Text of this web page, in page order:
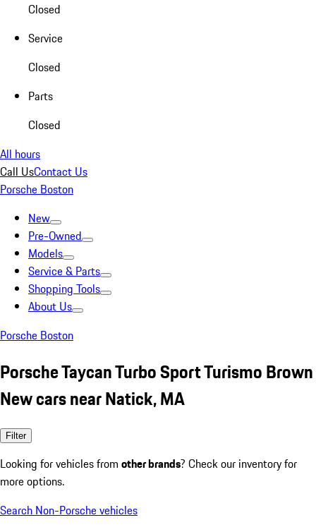
Closed
Service
Closed
Parts
Closed
All hours
Call UsContact Us
Porsche Boston
New
Pre-Owned
Models
Service & Parts
Shopping Tools
About Us
Porsche Boston
Porsche Taycan Turbo Sport Turismo Brown
New cars near Natick, MA
Filter
Looking for vehicles from other brands? Check our inventory for
more options.
Search Non-Porsche vehicles